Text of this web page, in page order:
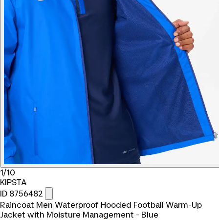
1/10
KIPSTA
ID 8756482
Raincoat Men Waterproof Hooded Football Warm-Up
Jacket with Moisture Management - Blue